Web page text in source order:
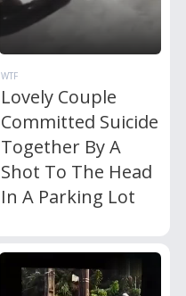
WTF
Lovely Couple
Committed Suicide
Together By A
Shot To The Head
In A Parking Lot